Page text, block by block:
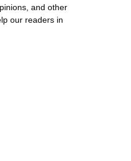
and other
our readers in